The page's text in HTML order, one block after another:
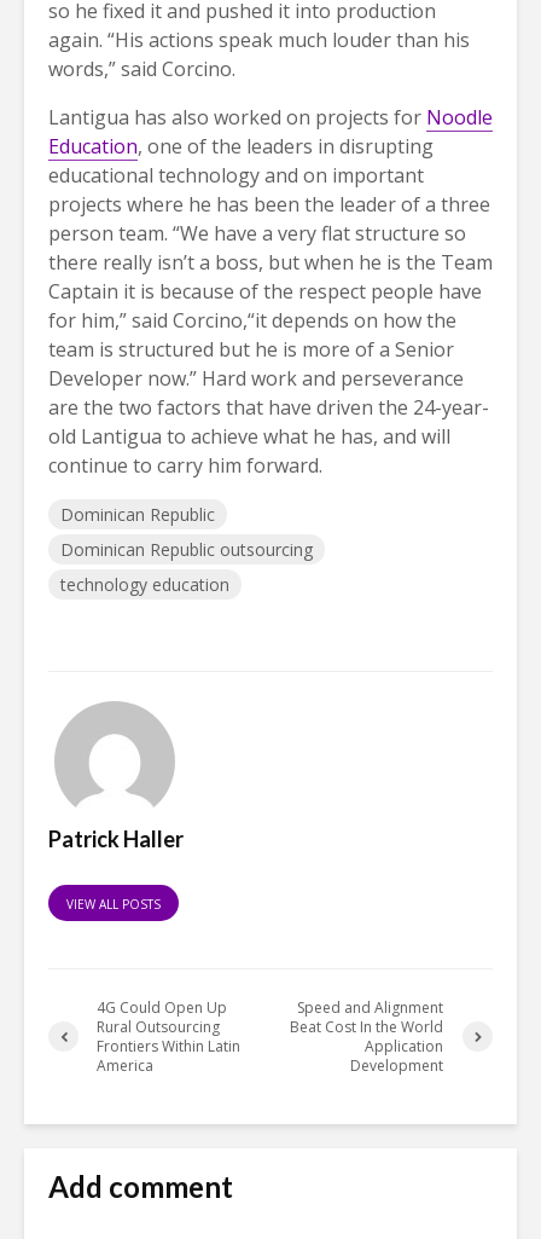
so he fixed it and pushed it into production
again. “His actions speak much louder than his
words,” said Corcino.
Lantigua has also worked on projects for Noodle
Education, one of the leaders in disrupting
educational technology and on important
projects where he has been the leader of a three
person team. “We have a very flat structure so
there really isn’t a boss, but when he is the Team
Captain it is because of the respect people have
for him,” said Corcino,“it depends on how the
team is structured but he is more of a Senior
Developer now.” Hard work and perseverance
are the two factors that have driven the 24-year-
old Lantigua to achieve what he has, and will
continue to carry him forward.
Dominican Republic
Dominican Republic outsourcing
technology education
Patrick Haller
VIEW ALL POSTS
4G Could Open Up
Rural Outsourcing
Frontiers Within Latin
America
Speed and Alignment
Beat Cost In the World
Application
Development
Add comment